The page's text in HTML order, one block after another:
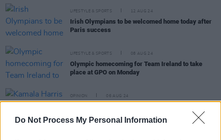
Do Not Process My Personal Information
LIFESTYLE & SPORTS 12 AUG 24
Irish Olympians to be welcomed home today after
Paris success
LIFESTYLE & SPORTS 08 AUG 24
Olympic homecoming for Team Ireland to take
place at GPO on Monday
OPINION 06 AUG 24